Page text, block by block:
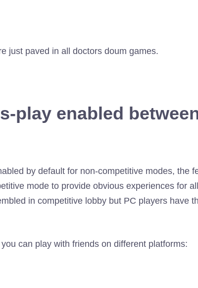
just paved in all doctors doum games.
play enabled
by default for non-competitive modes, the
mode to provide obvious experiences for
in competitive lobby but PC players have
can play with friends on different platforms: